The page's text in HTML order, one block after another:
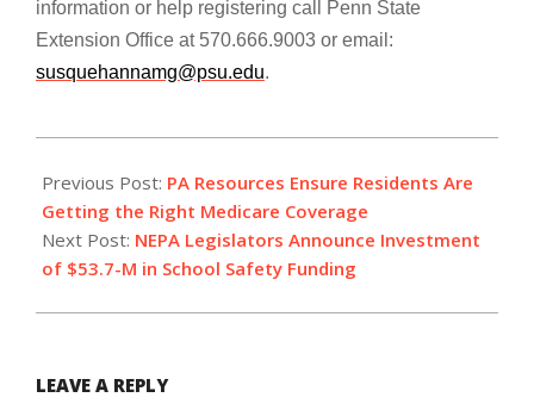
information or help registering call Penn State
Extension Office at 570.666.9003 or email:
susquehannamg@psu.edu.
03-
02
Previous Post: PA Resources Ensure Residents Are
Getting the Right Medicare Coverage
Next Post: NEPA Legislators Announce Investment
of $53.7-M in School Safety Funding
LEAVE A REPLY